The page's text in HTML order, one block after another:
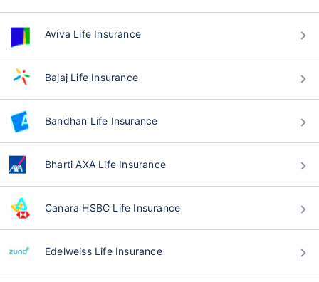
Aviva Life Insurance
Bajaj Life Insurance
Bandhan Life Insurance
Bharti AXA Life Insurance
Canara HSBC Life Insurance
Edelweiss Life Insurance